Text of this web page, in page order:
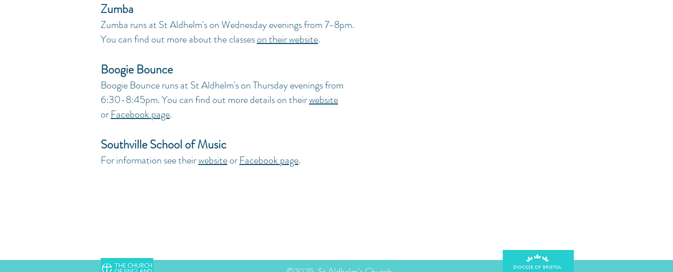
Zumba
Zumba runs at St Aldhelm's on Wednesday evenings from 7-8pm.
You can find out more about the classeson their website.
Boogie Bounce
Boogie Bounce runs at St Aldhelm's on Thursday evenings from
6:30-8:45pm. You can find out more details on theirwebsite
orFacebook page.
Southville School of Music
For information see theirwebsiteorFacebook page.